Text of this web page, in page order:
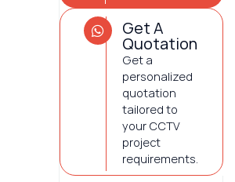
Get A
Quotation
Get a
personalized
quotation
tailored to
your CCTV
project
requirements.